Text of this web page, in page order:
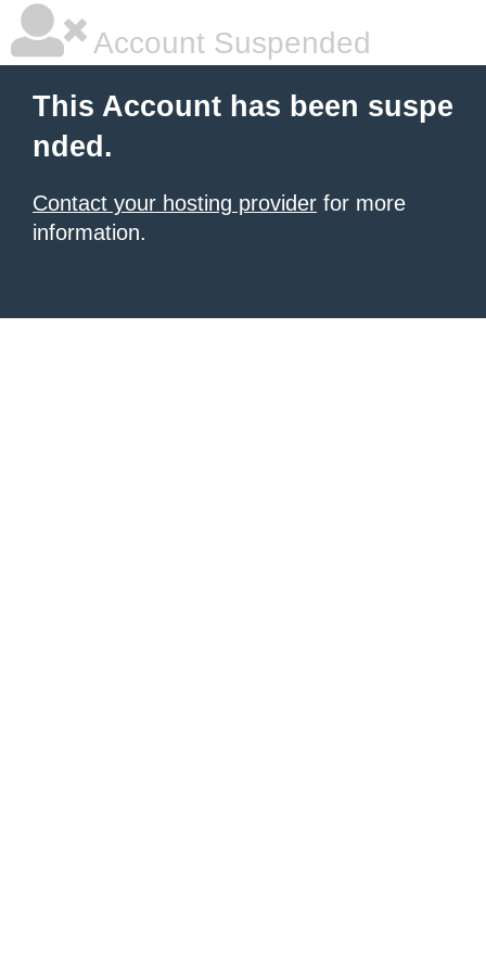
Account Suspended
This Account has been suspe
nded.
Contact your hosting provider for more
information.